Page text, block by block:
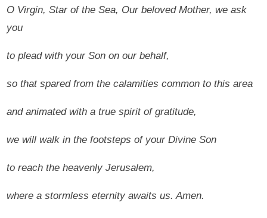
O Virgin, Star of the Sea, Our beloved Mother, we ask
you
to plead with your Son on our behalf,
so that spared from the calamities common to this area
and animated with a true spirit of gratitude,
we will walk in the footsteps of your Divine Son
to reach the heavenly Jerusalem,
where a stormless eternity awaits us.Amen.